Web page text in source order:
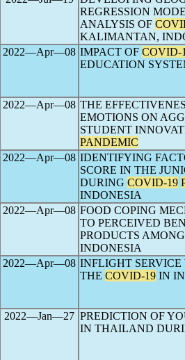
REGRESSION
ANALYSIS OF
KALIMANTAN,
2022―Apr―08 IMPACT OF COVID-
EDUCATION
2022―Apr―08 THE
EMOTIONS ON
STUDENT
PANDEMIC
2022―Apr―08 IDENTIFYING
SCORE IN THE
DURING COVID-19
INDONESIA
2022―Apr―08 FOOD COPING
TO PERCEIVED
PRODUCTS
INDONESIA
2022―Apr―08 INFLIGHT
THE COVID-19 IN
2022―Jan―27 PREDICTION OF
IN THAILAND